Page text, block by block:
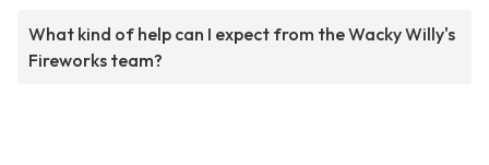
What kind of help can I expect from the Wacky Willy's
Fireworks team?